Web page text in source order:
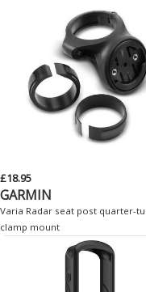
£18.95
GARMIN
Varia Radar seat post quarter-
clamp mount